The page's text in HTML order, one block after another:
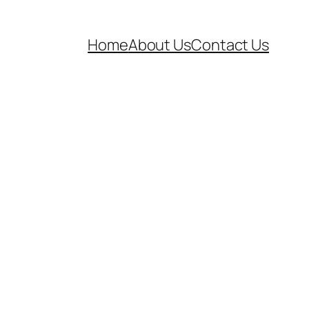
HomeAbout UsContact Us